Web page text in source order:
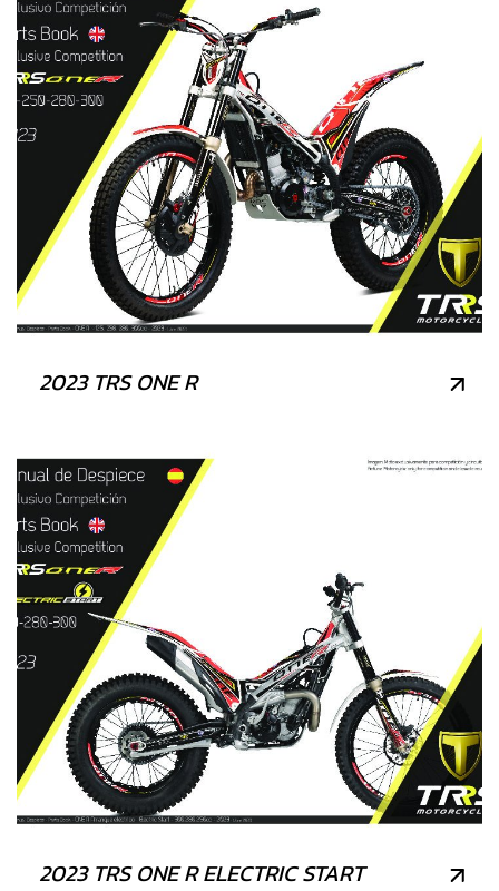
2023 TRS ONE R
2023 TRS ONE R ELECTRIC START